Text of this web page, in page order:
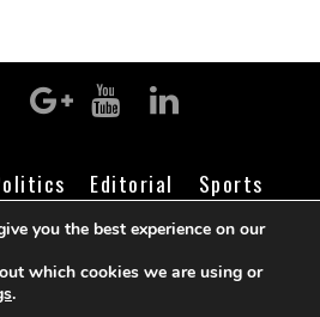
Editorial
Sports
Religion Contact Login
Intelligence Report
you the best experience on our
which cookies we are using or
.